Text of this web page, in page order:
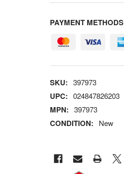
PAYMENT METHODS
SKU: 397973
UPC: 024847826203
MPN: 397973
CONDITION: New